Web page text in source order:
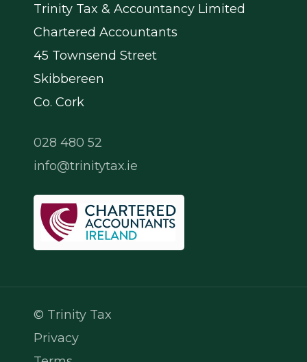
Trinity Tax & Accountancy Limited
Chartered Accountants
45 Townsend Street
Skibbereen
Co. Cork
028 480 52
info@trinitytax.ie
© Trinity Tax
Privacy